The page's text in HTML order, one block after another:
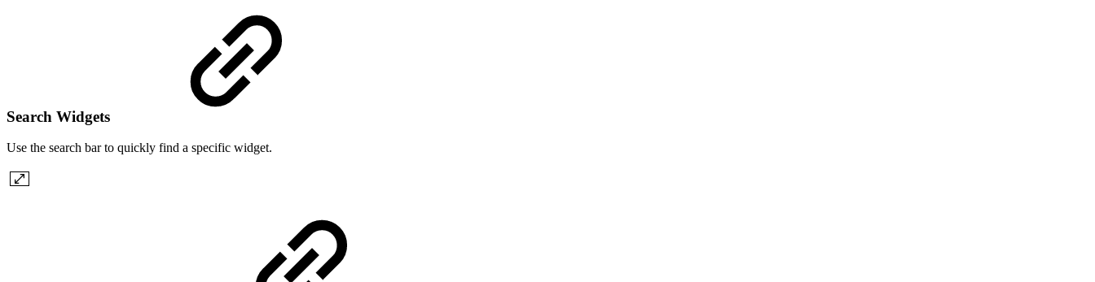
Search Widgets
Use the search bar to quickly find a specific widget.